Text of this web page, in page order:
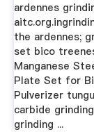
ardennes
the ardennes;
set bico
Manganese
Plate Set for
Pulverizer
carbide
grinding ...